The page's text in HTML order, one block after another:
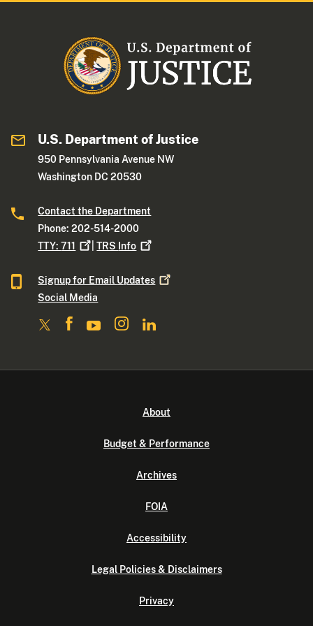
U.S. Department of Justice
950 Pennsylvania Avenue NW
Washington DC 20530
Contact the Department
Phone: 202-514-2000
TTY:711 |TRS Info
Signup for Email Updates
Social Media
About
Budget & Performance
Archives
FOIA
Accessibility
Legal Policies & Disclaimers
Privacy